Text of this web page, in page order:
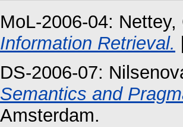
MoL-2006-04: Nettey,
Information Retrieval.
DS-2006-07:
Semantics and
Amsterdam.